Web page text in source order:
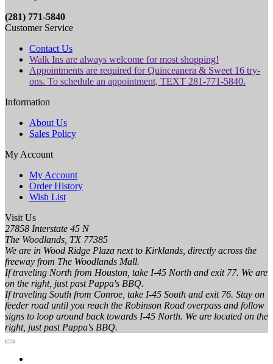
(281) 771-5840
Customer Service
Contact Us
Walk Ins are always welcome for most shopping!
Appointments are required for Quinceanera & Sweet 16 try-
ons. To schedule an appointment, TEXT 281-771-5840.
Information
About Us
Sales Policy
My Account
My Account
Order History
Wish List
Visit Us
27858 Interstate 45 N
The Woodlands, TX 77385
We are in Wood Ridge Plaza next to Kirklands, directly across the
freeway from The Woodlands Mall.
If traveling North from Houston, take I-45 North and exit 77. We are
on the right, just past Pappa's BBQ.
If traveling South from Conroe, take I-45 South and exit 76. Stay on
feeder road until you reach the Robinson Road overpass and follow
signs to loop around back towards I-45 North. We are located on the
right, just past Pappa's BBQ.